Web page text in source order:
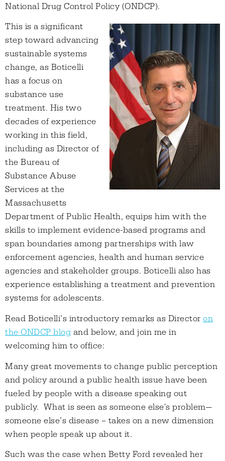
National Drug Control Policy (ONDCP).
This is a significant
step toward advancing
sustainable systems
change, as Boticelli
has a focus on
substance use
treatment. His two
decades of experience
working in this field,
including as Director of
the Bureau of
Substance Abuse
Services at the
Massachusetts
Department of Public Health, equips him with the
skills to implement evidence-based programs and
span boundaries among partnerships with law
enforcement agencies, health and human service
agencies and stakeholder groups. Boticelli also has
experience establishing a treatment and prevention
systems for adolescents.
Read Boticelli’s introductory remarks as Director on
the ONDCP blog and below, and join me in
welcoming him to office:
Many great movements to change public perception
and policy around a public health issue have been
fueled by people with a disease speaking out
publicly. What is seen as someone else's problem—
someone else’s disease – takes on a new dimension
when people speak up about it.
Such was the case when Betty Ford revealed her